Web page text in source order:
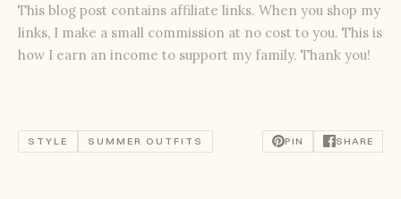
This blog post contains affiliate links. When you shop my
links, I make a small commission at no cost to you. This is
how I earn an income to support my family. Thank you!
STYLE SUMMER OUTFITS PIN SHARE